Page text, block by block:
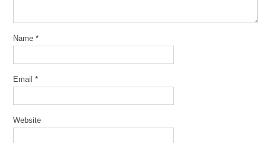
Name *
Email *
Website